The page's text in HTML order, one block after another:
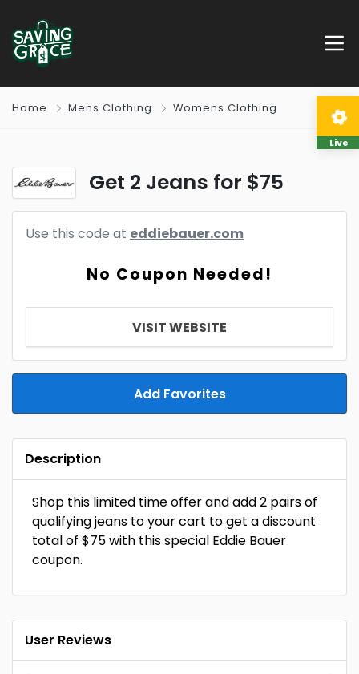
Home Mens Clothing Womens Clothing
Get 2 Jeans for $75
Use this code at eddiebauer.com
No Coupon Needed!
VISIT WEBSITE
Add Favorites
Description
Shop this limited time offer and add 2 pairs of
qualifying jeans to your cart to get a discount
total of $75 with this special Eddie Bauer
coupon.
User Reviews
Live